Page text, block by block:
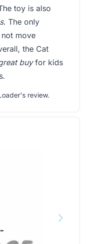
toy is also
. The only
move
the Cat
buyfor kids
review.